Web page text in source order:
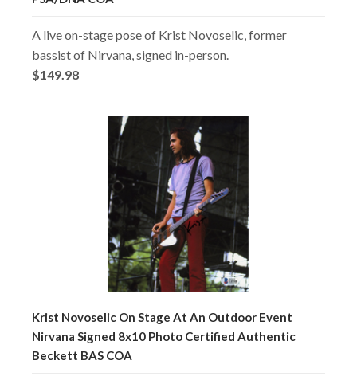
A live on-stage pose of Krist Novoselic, former
bassist of Nirvana, signed in-person.
$149.98
Krist Novoselic On Stage At An Outdoor Event
Nirvana Signed 8x10 Photo Certified Authentic
Beckett BAS COA